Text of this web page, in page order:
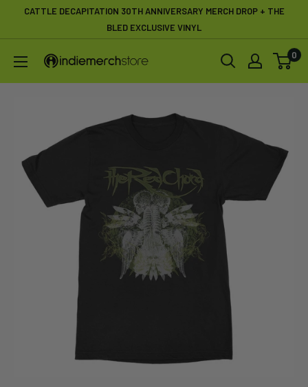
CATTLE DECAPITATION 30TH ANNIVERSARY MERCH DROP + THE
BLED EXCLUSIVE VINYL
IndieMerchstore 0